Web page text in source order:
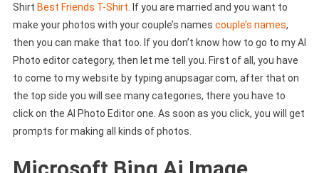
Shirt Best Friends T-Shirt . If you are married and you want to
make your photos with your couple’s names couple’s names,
then you can make that too. If you don’t know how to go to my AI
Photo editor category, then let me tell you. First of all, you have
to come to my website by typing anupsagar.com, after that on
the top side you will see many categories, there you have to
click on the AI ​​Photo Editor one. As soon as you click, you will get
prompts for making all kinds of photos.